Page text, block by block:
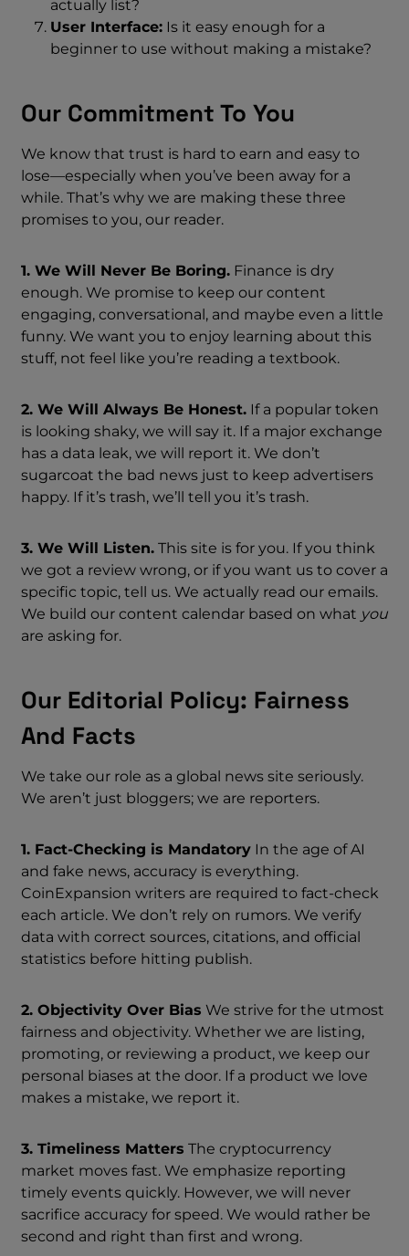
actually list?
User Interface: Is it easy enough for a
beginner to use without making a mistake?
Our Commitment To You
We know that trust is hard to earn and easy to
lose—especially when you’ve been away for a
while. That’s why we are making these three
promises to you, our reader.
1. We Will Never Be Boring. Finance is dry
enough. We promise to keep our content
engaging, conversational, and maybe even a little
funny. We want you to enjoy learning about this
stuff, not feel like you’re reading a textbook.
2. We Will Always Be Honest. If a popular token
is looking shaky, we will say it. If a major exchange
has a data leak, we will report it. We don’t
sugarcoat the bad news just to keep advertisers
happy. If it’s trash, we’ll tell you it’s trash.
3. We Will Listen. This site is for you. If you think
we got a review wrong, or if you want us to cover a
specific topic, tell us. We actually read our emails.
We build our content calendar based on what you
are asking for.
Our Editorial Policy: Fairness
And Facts
We take our role as a global news site seriously.
We aren’t just bloggers; we are reporters.
1. Fact-Checking is Mandatory In the age of AI
and fake news, accuracy is everything.
CoinExpansion writers are required to fact-check
each article. We don’t rely on rumors. We verify
data with correct sources, citations, and official
statistics before hitting publish.
2. Objectivity Over Bias We strive for the utmost
fairness and objectivity. Whether we are listing,
promoting, or reviewing a product, we keep our
personal biases at the door. If a product we love
makes a mistake, we report it.
3. Timeliness Matters The cryptocurrency
market moves fast. We emphasize reporting
timely events quickly. However, we will never
sacrifice accuracy for speed. We would rather be
second and right than first and wrong.